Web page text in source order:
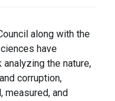
along with the
have
the nature,
corruption,
measured, and